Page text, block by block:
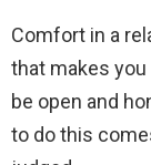
Comfort in a
that makes
be open and
to do this